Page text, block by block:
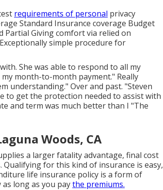
requirements of personal privacy
Standard Insurance coverage Budget
Partial Giving comfort via relied on
simple procedure for
She was able to respond to all my
month-to-month payment." Really
understanding." Over and past. "Steven
to get the protection needed to assist with
and term was much better than I "The
Woods, CA
a larger fatality advantage, final cost
for this kind of insurance is easy,
life insurance policy is a form of
long as you paythe premiums.